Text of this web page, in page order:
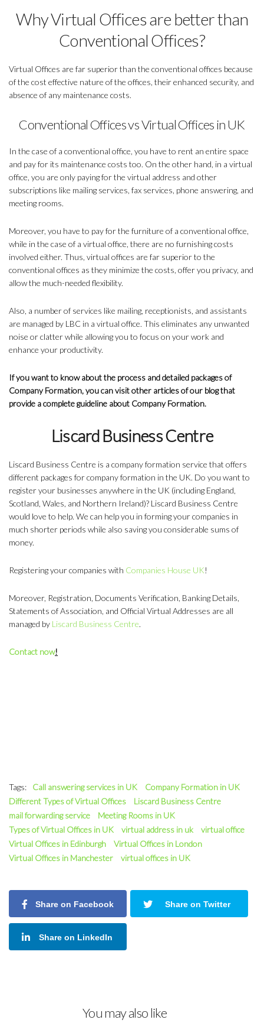
Why Virtual Offices are better than
Conventional Offices?
Virtual Offices are far superior than the conventional offices because
of the cost effective nature of the offices, their enhanced security, and
absence of any maintenance costs.
Conventional Offices vs Virtual Offices in UK
In the case of a conventional office, you have to rent an entire space
and pay for its maintenance costs too. On the other hand, in a virtual
office, you are only paying for the virtual address and other
subscriptions like mailing services, fax services, phone answering, and
meeting rooms.
Moreover, you have to pay for the furniture of a conventional office,
while in the case of a virtual office, there are no furnishing costs
involved either. Thus, virtual offices are far superior to the
conventional offices as they minimize the costs, offer you privacy, and
allow the much-needed flexibility.
Also, a number of services like mailing, receptionists, and assistants
are managed by LBC in a virtual office. This eliminates any unwanted
noise or clatter while allowing you to focus on your work and
enhance your productivity.
If you want to know about the process and detailed packages of
Company Formation, you can visit other articles of our blog that
provide a complete guideline about Company Formation.
Liscard Business Centre
Liscard Business Centre is a company formation service that offers
different packages for company formation in the UK. Do you want to
register your businesses anywhere in the UK (including England,
Scotland, Wales, and Northern Ireland)? Liscard Business Centre
would love to help. We can help you in forming your companies in
much shorter periods while also saving you considerable sums of
money.
Registering your companies with Companies House UK!
Moreover, Registration, Documents Verification, Banking Details,
Statements of Association, and Official Virtual Addresses are all
managed by Liscard Business Centre.
Contact now!
Tags: Call answering services in UK
Company Formation in UK
Different Types of Virtual Offices
Liscard Business Centre
mail forwarding service
Meeting Rooms in UK
Types of Virtual Offices in UK
virtual address in uk
virtual office
Virtual Offices in Edinburgh
Virtual Offices in London
Virtual Offices in Manchester
virtual offices in UK
Share on Facebook Share on Twitter
Share on LinkedIn
You may also like